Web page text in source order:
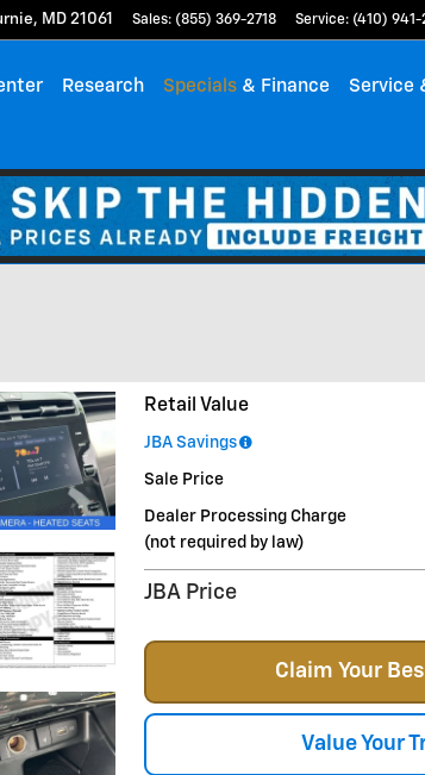
, MD 21061 Sales: (855) 369-2718 Service: (410) 941-
Research Specials & Finance Service
Retail Value
JBA Savings
Sale Price
Dealer Processing Charge
(not required by law)
JBA Price
Claim Your
Value Your